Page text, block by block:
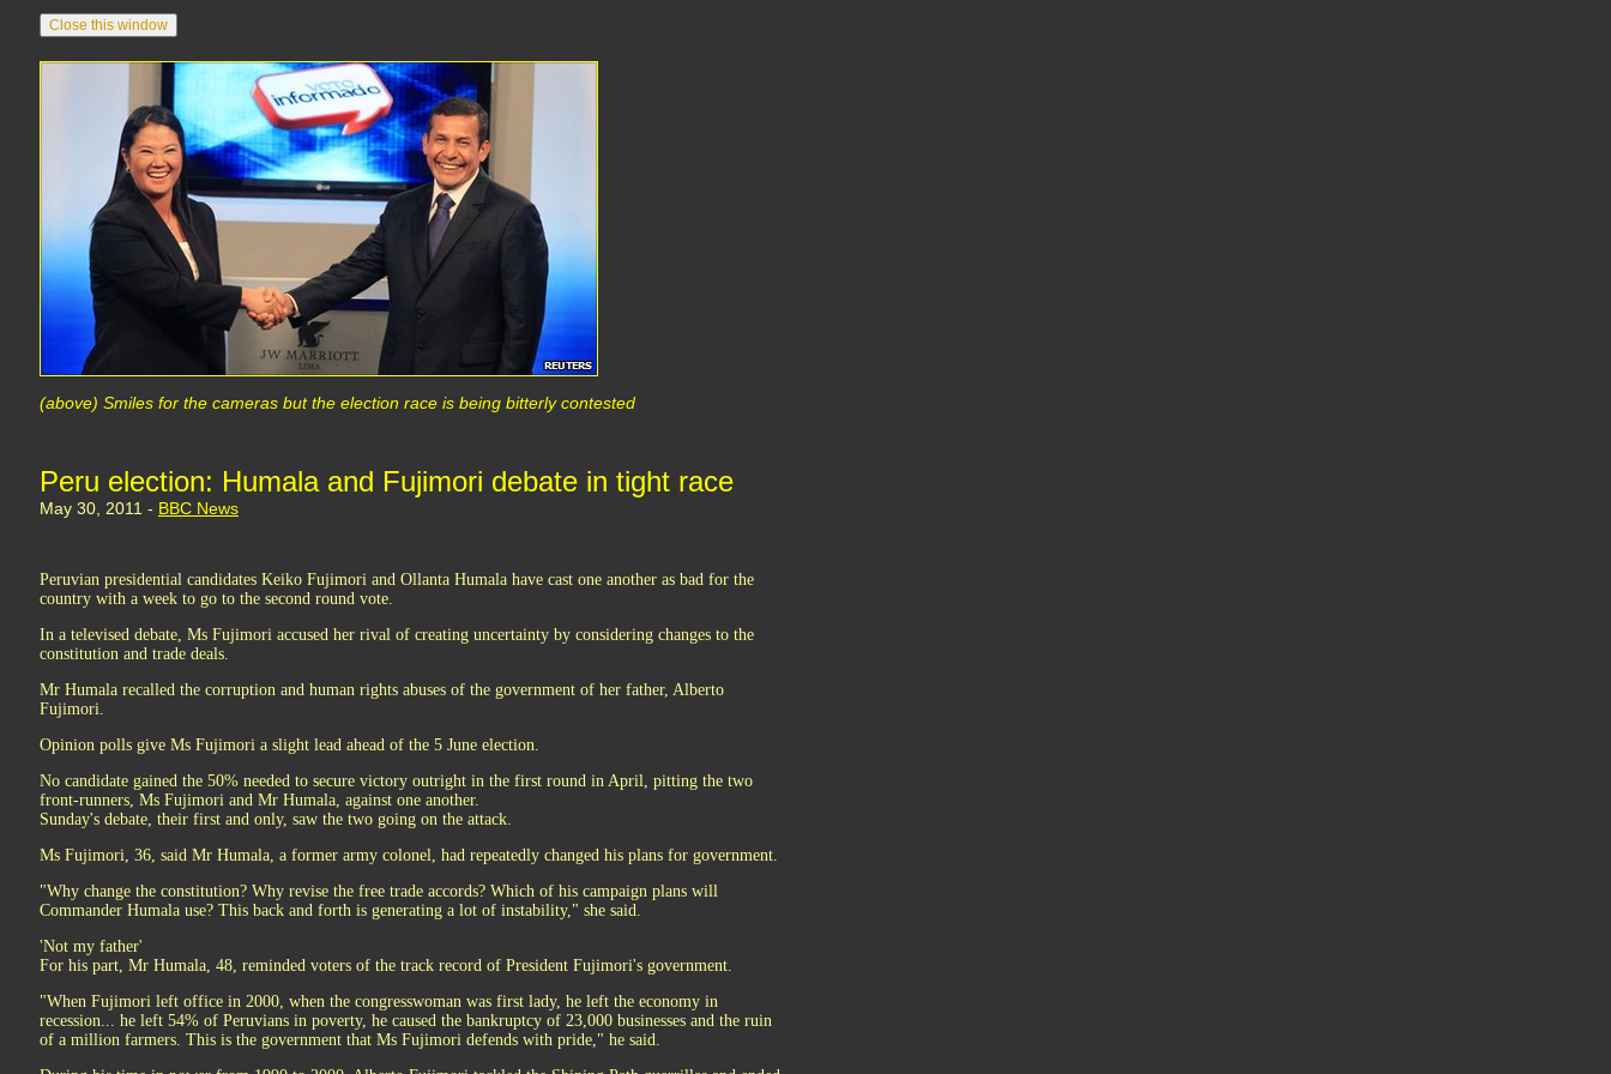
(above) Smiles for the cameras but the election race is being bitterly contested
Peru election: Humala and Fujimori debate in tight race
May 30, 2011 - BBC News
Peruvian presidential candidates Keiko Fujimori and Ollanta Humala have cast one another as bad for the
country with a week to go to the second round vote.
In a televised debate, Ms Fujimori accused her rival of creating uncertainty by considering changes to the
constitution and trade deals.
Mr Humala recalled the corruption and human rights abuses of the government of her father, Alberto
Fujimori.
Opinion polls give Ms Fujimori a slight lead ahead of the 5 June election.
No candidate gained the 50% needed to secure victory outright in the first round in April, pitting the two
front-runners, Ms Fujimori and Mr Humala, against one another.
Sunday's debate, their first and only, saw the two going on the attack.
Ms Fujimori, 36, said Mr Humala, a former army colonel, had repeatedly changed his plans for government.
"Why change the constitution? Why revise the free trade accords? Which of his campaign plans will
Commander Humala use? This back and forth is generating a lot of instability," she said.
'Not my father'
For his part, Mr Humala, 48, reminded voters of the track record of President Fujimori's government.
"When Fujimori left office in 2000, when the congresswoman was first lady, he left the economy in
recession... he left 54% of Peruvians in poverty, he caused the bankruptcy of 23,000 businesses and the ruin
of a million farmers. This is the government that Ms Fujimori defends with pride," he said.